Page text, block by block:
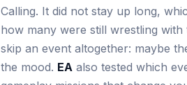
Calling. It did not stay up long,
how many were still wrestling
skip an event altogether: maybe
the mood. EA also tested which